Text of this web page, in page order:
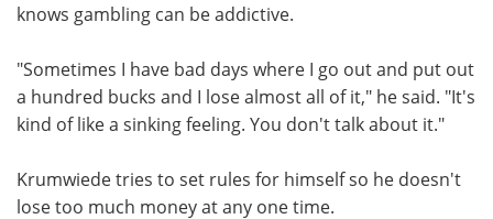
knows gambling can be addictive.
"Sometimes I have bad days where I go out and put out
a hundred bucks and I lose almost all of it," he said. "It's
kind of like a sinking feeling. You don't talk about it."
Krumwiede tries to set rules for himself so he doesn't
lose too much money at any one time.